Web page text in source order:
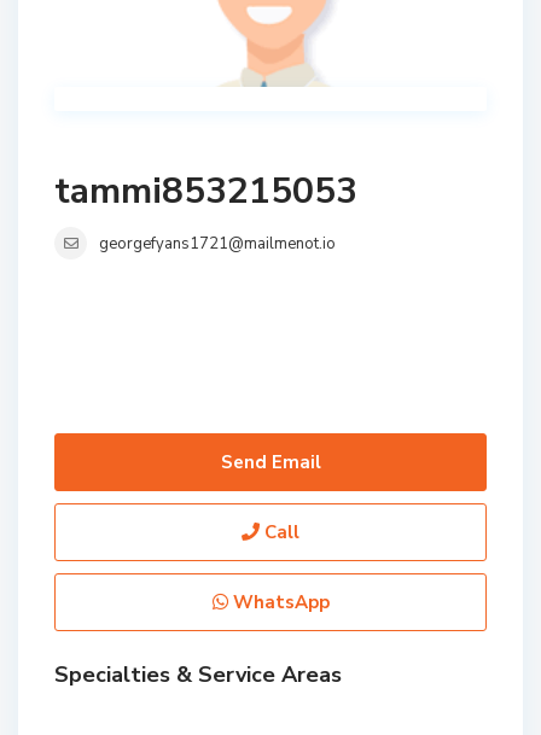
tammi853215053
georgefyans1721@mailmenot.io
Send Email
Call
WhatsApp
Specialties & Service Areas